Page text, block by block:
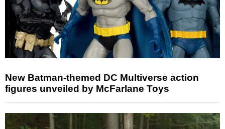
New Batman-themed DC Multiverse action
figures unveiled by McFarlane Toys